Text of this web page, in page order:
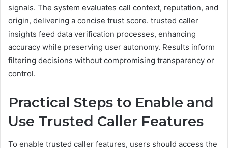
signals. The system evaluates call context, reputation, and
origin, delivering a concise trust score. trusted caller
insights feed data verification processes, enhancing
accuracy while preserving user autonomy. Results inform
filtering decisions without compromising transparency or
control.
Practical Steps to Enable and
Use Trusted Caller Features
To enable trusted caller features, users should access the